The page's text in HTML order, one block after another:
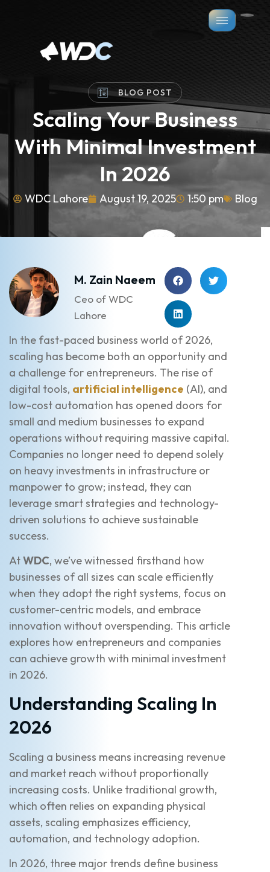
BLOG POST
Scaling Your Business
With Minimal Investment
In 2026
WDC Lahore August 19, 2025 1:50 pm Blog
M. Zain Naeem
Ceo of WDC
Lahore
In the fast-paced business world of 2026,
scaling has become both an opportunity and
a challenge for entrepreneurs. The rise of
digital tools, artificial intelligence (AI), and
low-cost automation has opened doors for
small and medium businesses to expand
operations without requiring massive capital.
Companies no longer need to depend solely
on heavy investments in infrastructure or
manpower to grow; instead, they can
leverage smart strategies and technology-
driven solutions to achieve sustainable
success.
AtWDC, we’ve witnessed firsthand how
businesses of all sizes can scale efficiently
when they adopt the right systems, focus on
customer-centric models, and embrace
innovation without overspending. This article
explores how entrepreneurs and companies
can achieve growth with minimal investment
in 2026.
Understanding Scaling In
2026
Scaling a business means increasing revenue
and market reach without proportionally
increasing costs. Unlike traditional growth,
which often relies on expanding physical
assets, scaling emphasizes efficiency,
automation, and technology adoption.
In 2026, three major trends define business